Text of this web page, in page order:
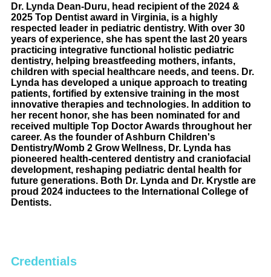
Dr. Lynda Dean-Duru, head recipient of the 2024 &
2025 Top Dentist award in Virginia, is a highly
respected leader in pediatric dentistry. With over 30
years of experience, she has spent the last 20 years
practicing integrative functional holistic pediatric
dentistry, helping breastfeeding mothers, infants,
children with special healthcare needs, and teens. Dr.
Lynda has developed a unique approach to treating
patients, fortified by extensive training in the most
innovative therapies and technologies. In addition to
her recent honor, she has been nominated for and
received multiple Top Doctor Awards throughout her
career. As the founder of Ashburn Children's
Dentistry/Womb 2 Grow Wellness, Dr. Lynda has
pioneered health-centered dentistry and craniofacial
development, reshaping pediatric dental health for
future generations. Both Dr. Lynda and Dr. Krystle are
proud 2024 inductees to the International College of
Dentists.
Credentials